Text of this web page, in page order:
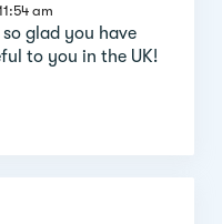
am
so glad you have
to you in the UK!